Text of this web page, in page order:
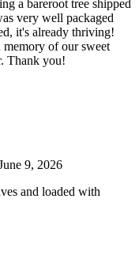
a bareroot tree shipped
very well packaged
it's already thriving!
memory of our sweet
Thank you!
9, 2026
and loaded with